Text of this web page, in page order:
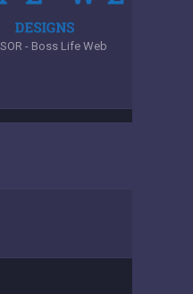
- Boss Life Web